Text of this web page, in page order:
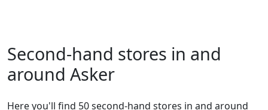
Second-hand stores in and
around Asker
Here you'll find 50 second-hand stores in and around